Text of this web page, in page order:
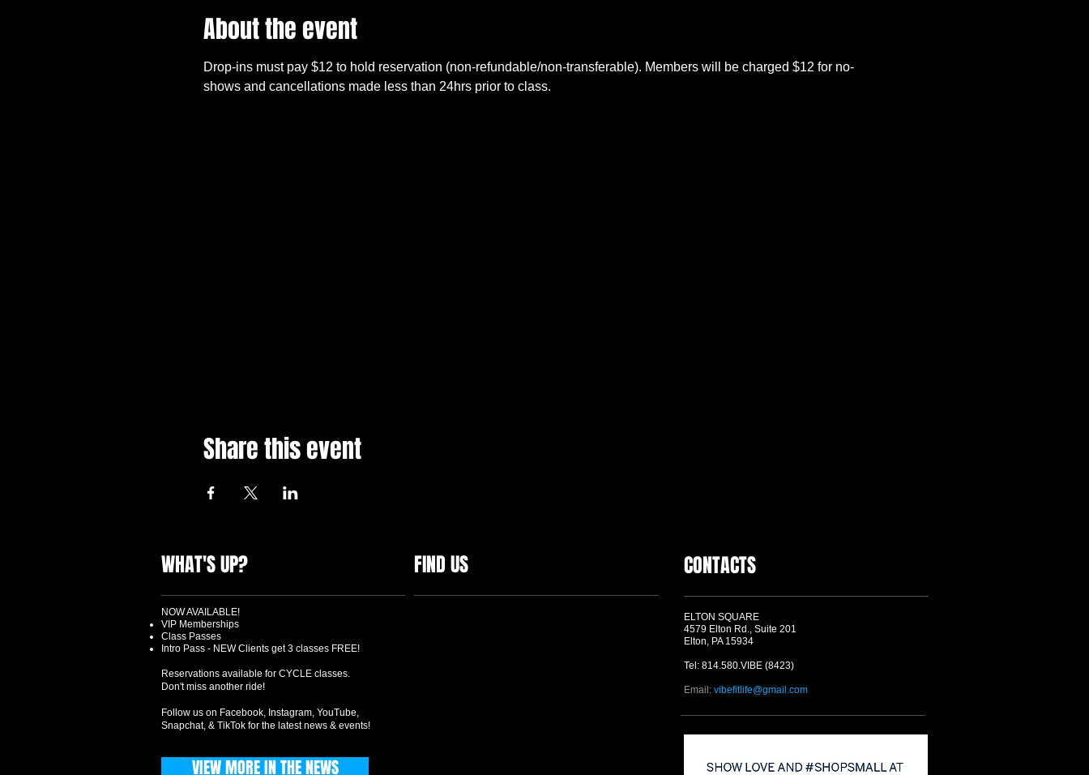
About the event
Drop-ins must pay $12 to hold reservation (non-refundable/non-transferable). Members will be charged $12 for no-
shows and cancellations made less than 24hrs prior to class.
Share this event
WHAT'S UP? FIND US CONTACTS
ELTON SQUARE
4579 Elton Rd., Suite 201
Elton, PA 15934
Tel: 814.580.VIBE (8423)
Email: vibefitlife@gmail.com
NOW AVAILABLE!
VIP Memberships
Class Passes
Intro Pass - NEW Clients get 3 classes FREE!
Reservations available for CYCLE classes.
Don't miss another ride!
Follow us on Facebook, Instagram, YouTube,
Snapchat, & TikTok for the latest news & events!
VIEW MORE IN THE NEWS